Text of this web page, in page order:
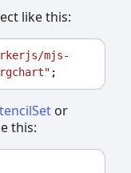
like this:
mjs-
;
or
this: